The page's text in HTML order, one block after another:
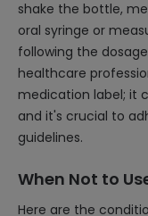
shake the bottle,
oral syringe or
following the
healthcare
medication label; it
and it's crucial to
guidelines.
When Not to
Here are the